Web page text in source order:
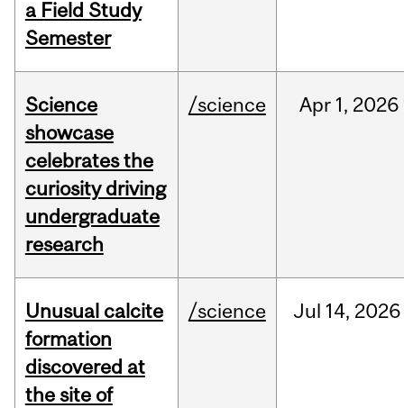
a Field Study
Semester
Science
showcase
celebrates the
curiosity driving
undergraduate
research
/science Apr 1, 2026
Unusual calcite
formation
discovered at
the site of
/science Jul 14, 2026